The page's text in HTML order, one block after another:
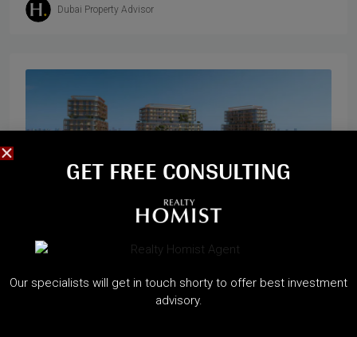
Dubai Property Advisor
Start from 2,300,000AED
GET FREE CONSULTING​
Our specialists will get in touch shorty to offer best investment
advisory.